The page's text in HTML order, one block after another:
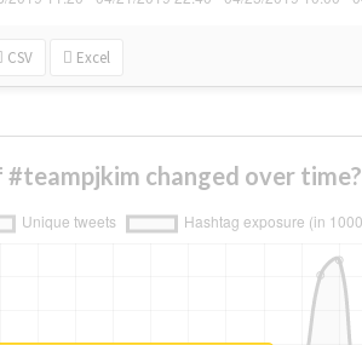
CSV Excel
#teampjkim changed over time?